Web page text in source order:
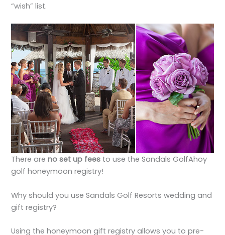
“wish” list.
There areno set up fees to use the Sandals GolfAhoy
golf honeymoon registry!
Why should you use Sandals Golf Resorts wedding and
gift registry?
Using the honeymoon gift registry allows you to pre-